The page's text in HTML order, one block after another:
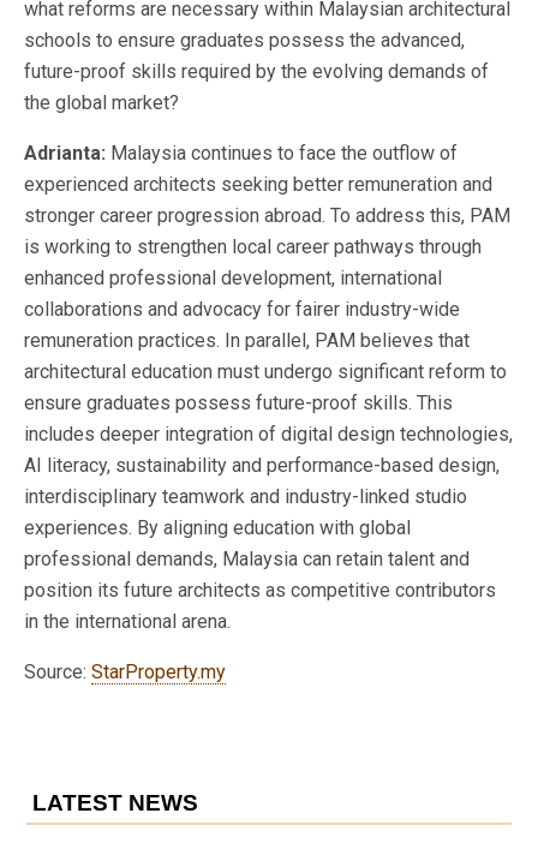
what reforms are necessary within Malaysian architectural
schools to ensure graduates possess the advanced,
future-proof skills required by the evolving demands of
the global market?
Adrianta: Malaysia continues to face the outflow of
experienced architects seeking better remuneration and
stronger career progression abroad. To address this, PAM
is working to strengthen local career pathways through
enhanced professional development, international
collaborations and advocacy for fairer industry-wide
remuneration practices. In parallel, PAM believes that
architectural education must undergo significant reform to
ensure graduates possess future-proof skills. This
includes deeper integration of digital design technologies,
AI literacy, sustainability and performance-based design,
interdisciplinary teamwork and industry-linked studio
experiences. By aligning education with global
professional demands, Malaysia can retain talent and
position its future architects as competitive contributors
in the international arena.
Source: StarProperty.my
LATEST NEWS